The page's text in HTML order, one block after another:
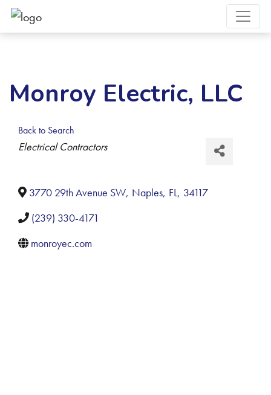
Monroy Electric, LLC
Back to Search
Categories
Electrical Contractors
3770 29th Avenue SW, Naples, FL, 34117
(239) 330-4171
monroyec.com